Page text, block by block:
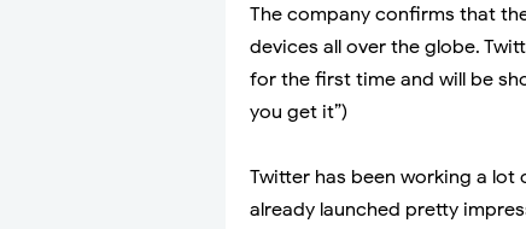
The company confirms that
devices all over the globe.
for the first time and will be
you get it”)
Twitter has been working a
already launched pretty